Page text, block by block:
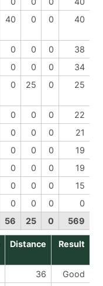
40 0 0 40
0 0 0
38
0 0 0
34
0 25 0 25
0 0 0
22
0 0 0
21
0 0 0
19
0 0 0
19
0 0 0
15
0 0 0
0
56 25 0 569
Distance Result
36
Good